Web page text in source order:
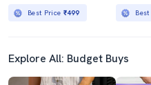
Best Price ₹499
Explore All: Budget Buys